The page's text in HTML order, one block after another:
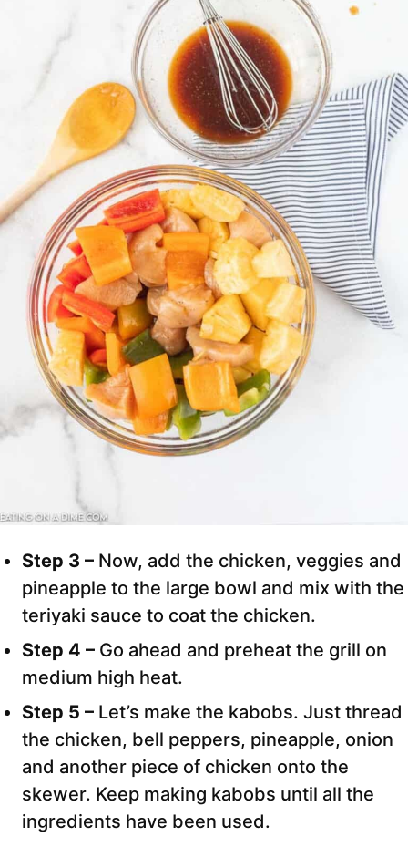
Step 3 – Now, add the chicken, veggies and
pineapple to the large bowl and mix with the
teriyaki sauce to coat the chicken.
Step 4 – Go ahead and preheat the grill on
medium high heat.
Step 5 – Let’s make the kabobs. Just thread
the chicken, bell peppers, pineapple, onion
and another piece of chicken onto the
skewer. Keep making kabobs until all the
ingredients have been used.